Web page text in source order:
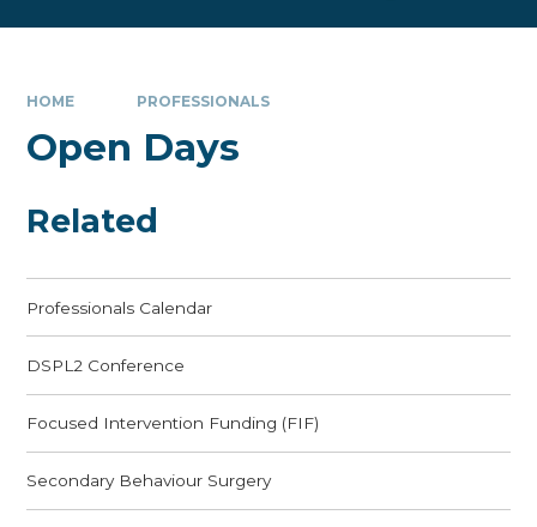
HOME PROFESSIONALS
Open Days
Related
Professionals Calendar
DSPL2 Conference
Focused Intervention Funding (FIF)
Secondary Behaviour Surgery